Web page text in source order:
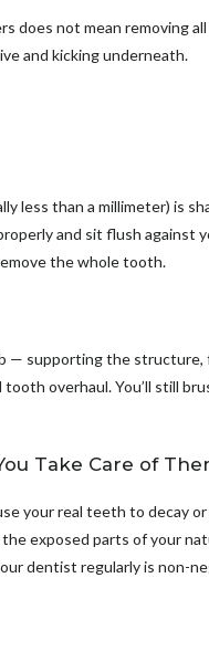
does not mean removing
and kicking underneath.
less than a millimeter) is
and sit flush against
the whole tooth.
— supporting the
overhaul. You’ll still
Take Care of
your real teeth to decay or
exposed parts of your
dentist regularly is non-